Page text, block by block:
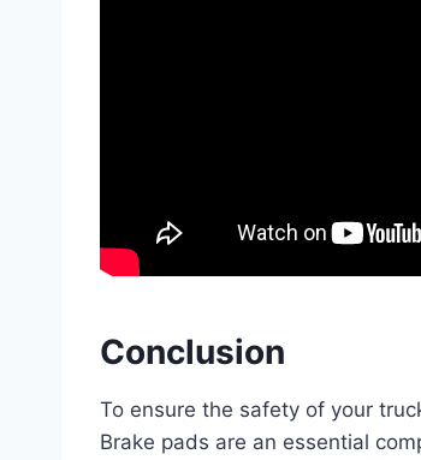
Conclusion
To ensure the safety of your
Brake pads are an essential